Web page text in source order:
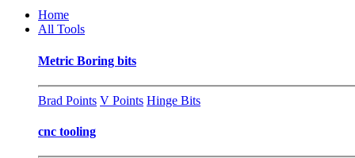
Home
All Tools
Metric Boring bits
Brad Points V Points Hinge Bits
cnc tooling